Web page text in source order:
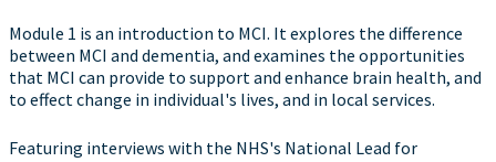
Module 1 is an introduction to MCI. It explores the difference
between MCI and dementia, and examines the opportunities
that MCI can provide to support and enhance brain health, and
to effect change in individual's lives, and in local services.
Featuring interviews with the NHS's National Lead for